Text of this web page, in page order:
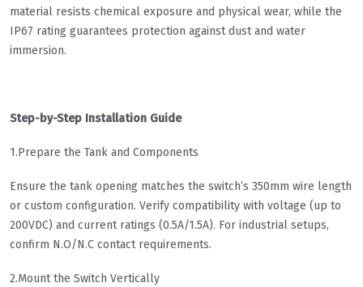
material resists chemical exposure and physical wear, while the
IP67 rating guarantees protection against dust and water
immersion.
Step-by-Step Installation Guide
1.Prepare the Tank and Components
Ensure the tank opening matches the switch’s 350mm wire length
or custom configuration. Verify compatibility with voltage (up to
200VDC) and current ratings (0.5A/1.5A). For industrial setups,
confirm N.O/N.C contact requirements.
2.Mount the Switch Vertically